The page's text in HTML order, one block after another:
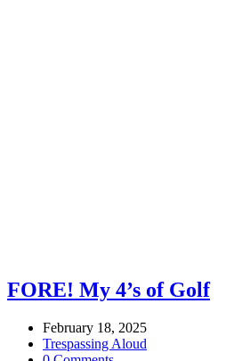
FORE! My 4’s of Golf
February 18, 2025
Trespassing Aloud